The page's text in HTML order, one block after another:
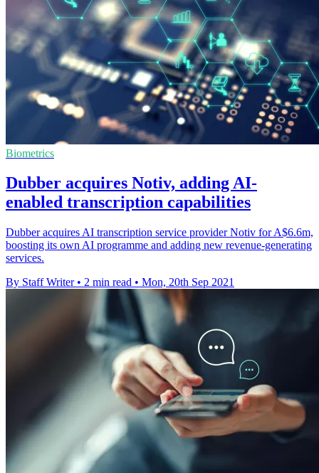
Biometrics
Dubber acquires Notiv, adding AI-
enabled transcription capabilities
Dubber acquires AI transcription service provider Notiv for A$6.6m,
boosting its own AI programme and adding new revenue-generating
services.
By Staff Writer • 2 min read • Mon, 20th Sep 2021